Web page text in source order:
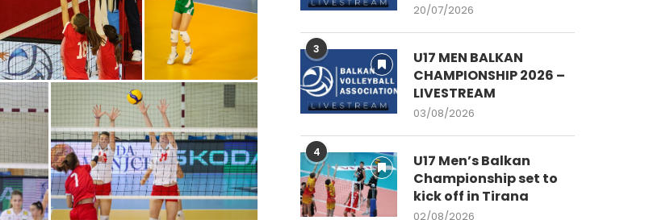
20/07/2026
3
U17 MEN BALKAN
CHAMPIONSHIP 2026 –
LIVESTREAM
03/08/2026
4
U17 Men’s Balkan
Championship set to
kick off in Tirana
02/08/2026